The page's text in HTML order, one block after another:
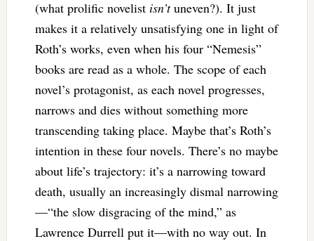
(what prolific novelist isn’tuneven?). It just
makes it a relatively unsatisfying one in light of
Roth’s works, even when his four “Nemesis”
books are read as a whole. The scope of each
novel’s protagonist, as each novel progresses,
narrows and dies without something more
transcending taking place. Maybe that’s Roth’s
intention in these four novels. There’s no maybe
about life’s trajectory: it’s a narrowing toward
death, usually an increasingly dismal narrowing
—“the slow disgracing of the mind,” as
Lawrence Durrell put it—with no way out. In